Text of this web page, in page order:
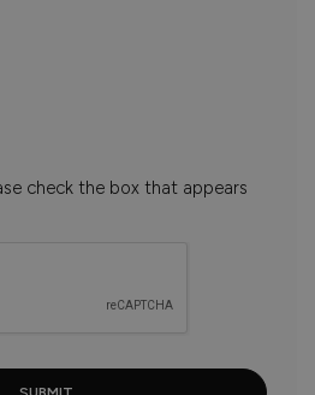
check the box that appears